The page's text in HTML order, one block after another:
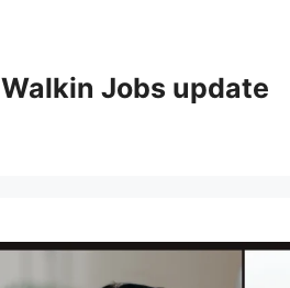
Walkin Jobs update